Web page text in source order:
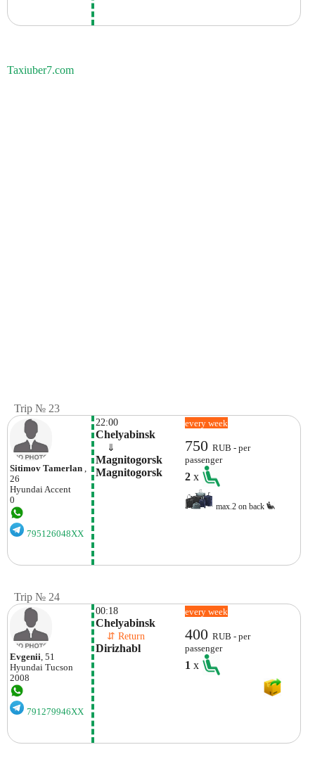
Taxiuber7.com
Trip № 23
Sitimov Tamerlan
26
Hyundai Accent
0
795126048XX
22:00
Chelyabinsk
⇓
Magnitogorsk
Magnitogorsk
every week
750RUB - per
passenger
2x
max.2 on back
Trip № 24
Evgenii, 51
Hyundai Tucson
2008
791279946XX
00:18
Chelyabinsk
⇵ Return
Dirizhabl
every week
400RUB - per
passenger
1x